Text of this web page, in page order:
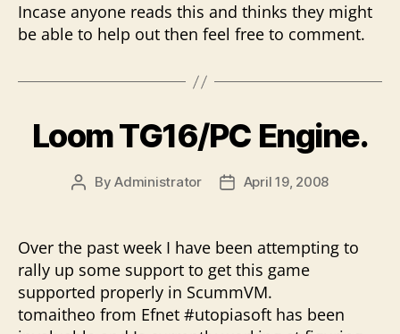
Incase anyone reads this and thinks they might
be able to help out then feel free to comment.
Loom TG16/PC Engine.
PostByAdministrator
PostApril 19, 2008
Over the past week I have been attempting to
rally up some support to get this game
supported properly in ScummVM.
tomaitheo from Efnet #utopiasoft has been